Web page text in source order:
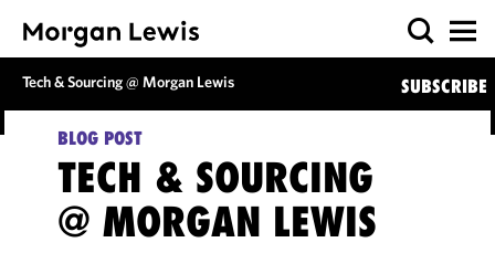
Tech & Sourcing @ Morgan Lewis SUBSCRIBE
BLOG POST
TECH & SOURCING
@ MORGAN LEWIS